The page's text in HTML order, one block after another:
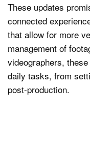
These updates
connected
that allow for more
management of
videographers,
daily tasks, from
post-production.